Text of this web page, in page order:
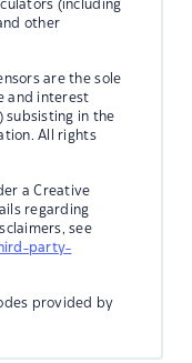
(including
other
are the sole
and interest
subsisting in the
All rights
a Creative
regarding
see
party-
provided by